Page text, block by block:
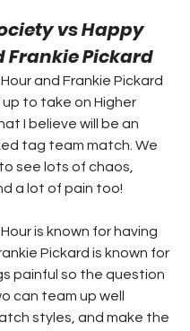
vs Happy
Frankie Pickard
to take on Higher
I believe will be an
tag team match. We
see lots of chaos,
a lot of pain too!
Pickard is known for
painful so the question
can team up well
styles, and make the